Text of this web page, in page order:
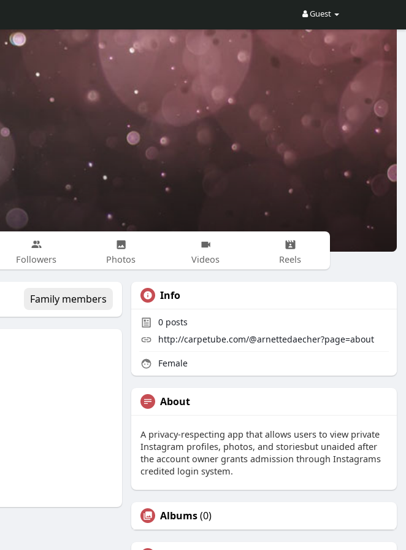
Guest
Followers Photos Videos Reels
Family members Info
0 posts
http://carpetube.com/@arnettedaecher?page=about
Female
About
A privacy-respecting app that allows users to view private
Instagram profiles, photos, and storiesbut unaided after
the account owner grants admission through Instagrams
credited login system.
Albums(0)